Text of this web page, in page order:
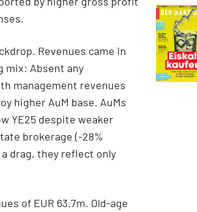
Revenues came in
mix: Absent any
management revenues
higher AuM base. AuMs
YE25 despite weaker
brokerage (-28%
drag, they reflect only
of EUR 63.7m. Old-age